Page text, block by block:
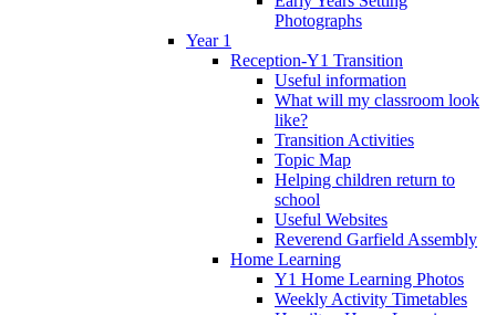
Photographs
Year 1
Reception-Y1 Transition
Useful information
What will my classroom look
like?
Transition Activities
Topic Map
Helping children return to
school
Useful Websites
Reverend Garfield Assembly
Home Learning
Y1 Home Learning Photos
Weekly Activity Timetables